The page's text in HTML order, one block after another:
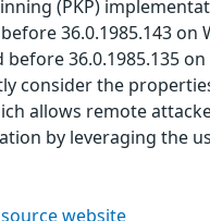
(PKP)
36.0.1985.143 on
before 36.0.1985.135
consider the
allows remote
by leveraging the
website